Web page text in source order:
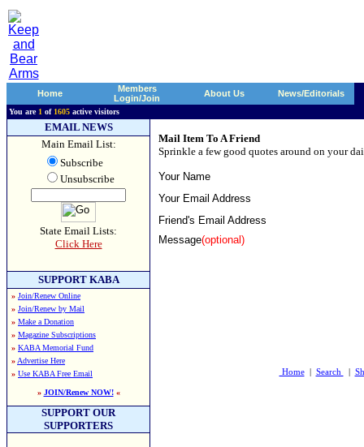
Home
Members
Login/Join
About Us News/Editorials
You are 1 of 1605 active visitors
EMAIL NEWS
Main Email List:
Subscribe
Unsubscribe
State Email Lists:
Click Here
SUPPORT KABA
» Join/Renew Online
» Join/Renew by Mail
» Make a Donation
» Magazine Subscriptions
» KABA Memorial Fund
» Advertise Here
» Use KABA Free Email
» JOIN/Renew NOW!«
SUPPORT OUR
SUPPORTERS
Mail Item To A Friend
Sprinkle a few good quotes around on your
Your Name
Your Email Address
Friend's Email Address
Message(optional)
Home| Search |